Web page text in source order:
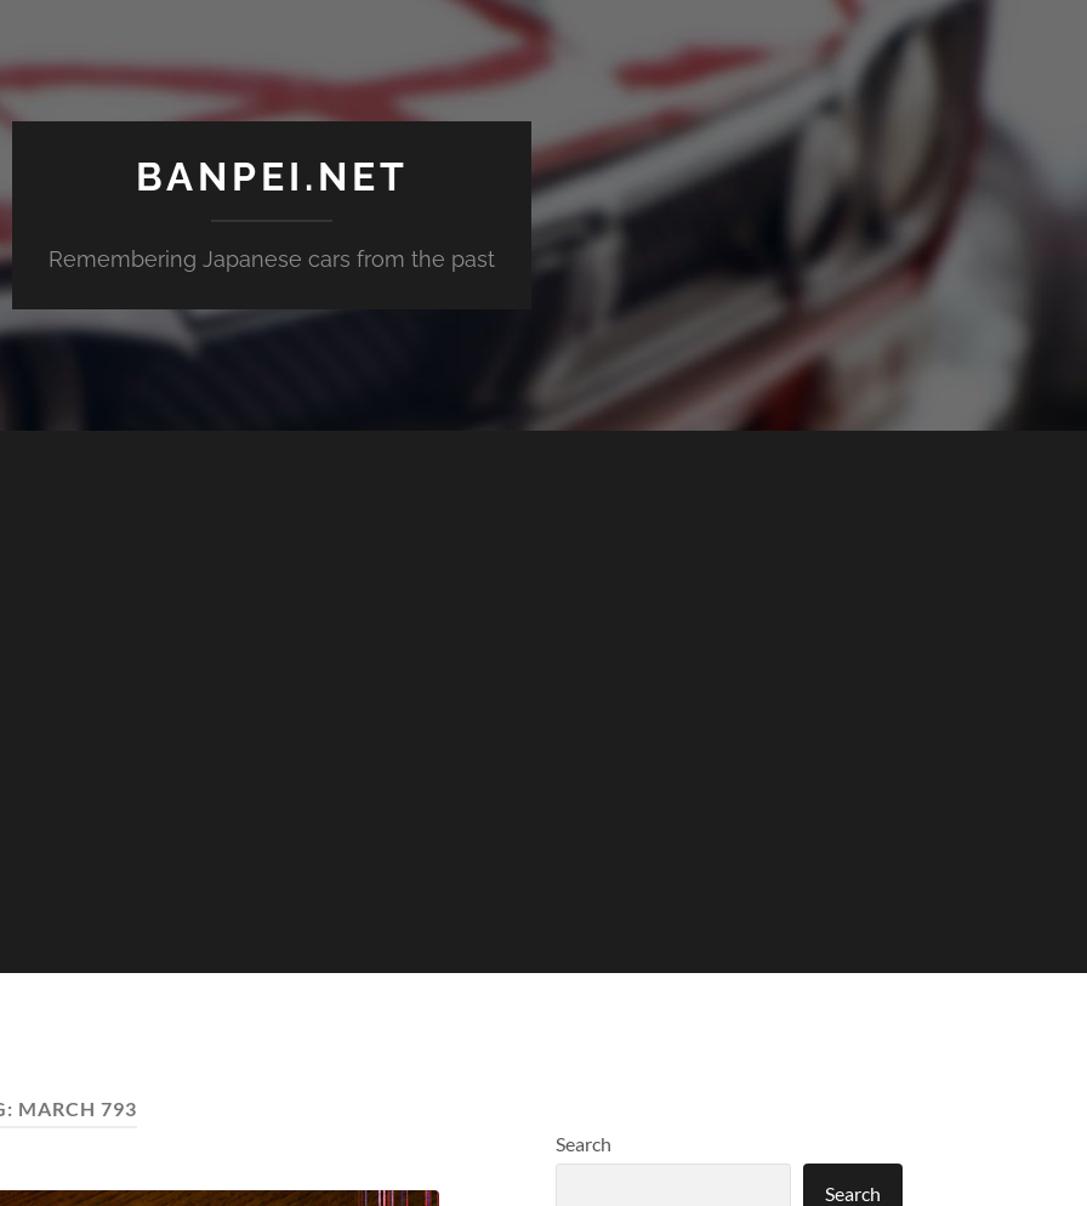
BANPEI.NET
Remembering Japanese cars from the past
MARCH 793
Search
Search